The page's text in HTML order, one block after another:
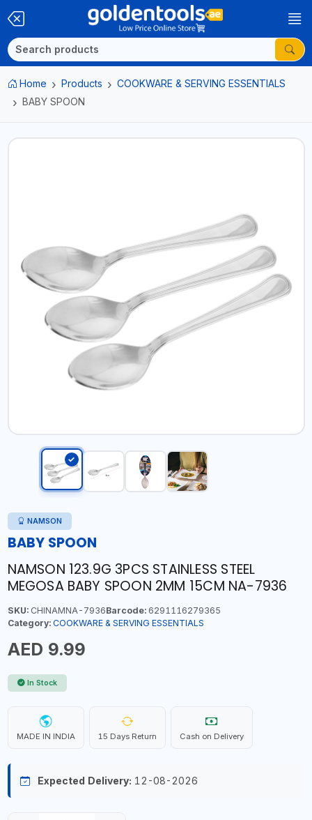
Home Products
COOKWARE & SERVING ESSENTIALS
BABY SPOON
NAMSON
BABY SPOON
NAMSON 123.9G 3PCS STAINLESS STEEL
MEGOSA BABY SPOON 2MM 15CM NA-7936
SKU:CHINAMNA-7936Barcode:6291116279365
Category: COOKWARE & SERVING ESSENTIALS
AED 9.99
In Stock
MADE IN INDIA 15 Days Return Cash on Delivery
Expected Delivery: 12-08-2026